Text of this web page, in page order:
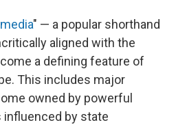
" — a popular shorthand
aligned with the
a defining feature of
This includes major
owned by powerful
influenced by state